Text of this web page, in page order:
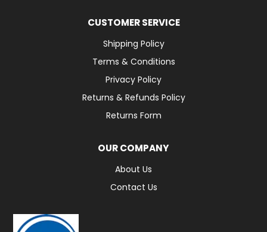
CUSTOMER SERVICE
Shipping Policy
Terms & Conditions
Privacy Policy
Returns & Refunds Policy
Returns Form
OUR COMPANY
About Us
Contact Us